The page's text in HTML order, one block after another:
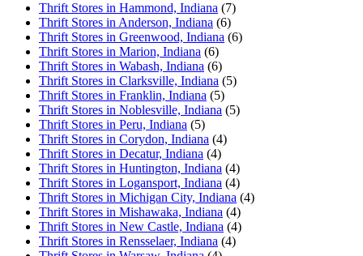
Thrift Stores in Hammond, Indiana (7)
Thrift Stores in Anderson, Indiana (6)
Thrift Stores in Greenwood, Indiana (6)
Thrift Stores in Marion, Indiana (6)
Thrift Stores in Wabash, Indiana (6)
Thrift Stores in Clarksville, Indiana (5)
Thrift Stores in Franklin, Indiana (5)
Thrift Stores in Noblesville, Indiana (5)
Thrift Stores in Peru, Indiana (5)
Thrift Stores in Corydon, Indiana (4)
Thrift Stores in Decatur, Indiana (4)
Thrift Stores in Huntington, Indiana (4)
Thrift Stores in Logansport, Indiana (4)
Thrift Stores in Michigan City, Indiana (4)
Thrift Stores in Mishawaka, Indiana (4)
Thrift Stores in New Castle, Indiana (4)
Thrift Stores in Rensselaer, Indiana (4)